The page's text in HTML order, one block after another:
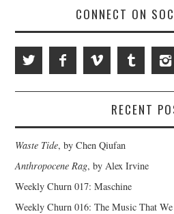
CONNECT ON
RECENT
Waste Tide, by Chen Qiufan
Anthropocene Rag, by Alex Irvine
Weekly Churn 017: Maschine
Weekly Churn 016: The Music That